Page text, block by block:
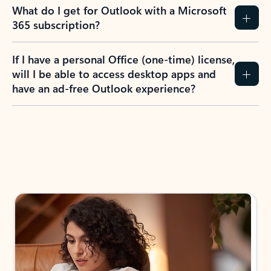
What do I get for Outlook with a Microsoft
365 subscription?
If I have a personal Office (one-time) license,
will I be able to access desktop apps and
have an ad-free Outlook experience?